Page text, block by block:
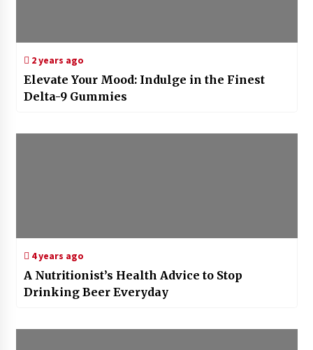
2 years ago
Elevate Your Mood: Indulge in the Finest
Delta-9 Gummies
4 years ago
A Nutritionist’s Health Advice to Stop
Drinking Beer Everyday